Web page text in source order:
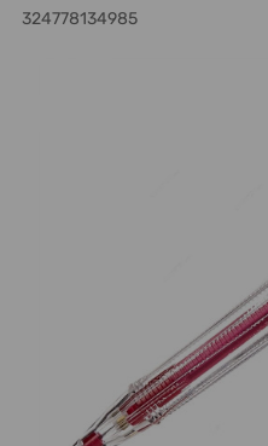
324778134985